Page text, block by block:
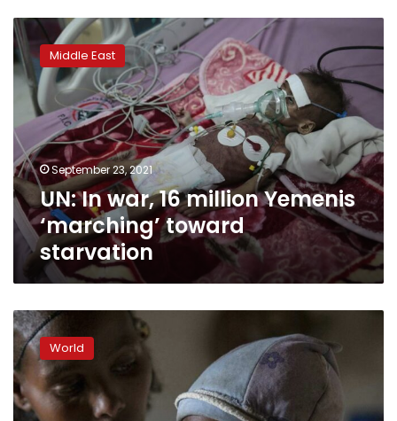
UN:
In
war,
16
million
Yemenis
‘marching’
toward
starvation
Middle East
September 23, 2021
UN: In war, 16 million Yemenis
‘marching’ toward
starvation
‘I
just
cry’:
Dying
of
hunger
World